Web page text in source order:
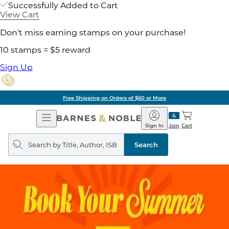
Successfully Added to Cart
View Cart
Don't miss earning stamps on your purchase!
10 stamps = $5 reward
Sign Up
Free Shipping on Orders of $60 or More
Open
Navigation
Barnes
&
Noble
Join
Sign In Cart
Search
query
Search